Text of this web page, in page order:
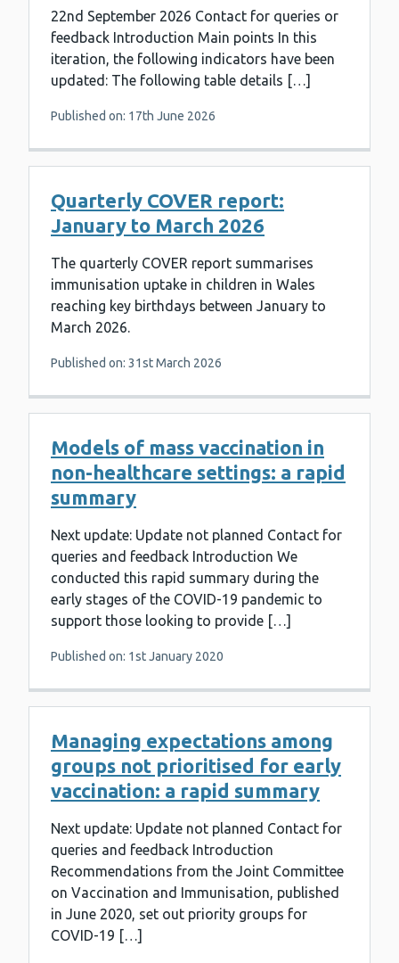
22nd September 2026 Contact for queries or
feedback Introduction Main points In this
iteration, the following indicators have been
updated: The following table details […]
Published on: 17th June 2026
Quarterly COVER report:
January to March 2026
The quarterly COVER report summarises
immunisation uptake in children in Wales
reaching key birthdays between January to
March 2026.
Published on: 31st March 2026
Models of mass vaccination in
non-healthcare settings: a rapid
summary
Next update: Update not planned Contact for
queries and feedback Introduction We
conducted this rapid summary during the
early stages of the COVID-19 pandemic to
support those looking to provide […]
Published on: 1st January 2020
Managing expectations among
groups not prioritised for early
vaccination: a rapid summary
Next update: Update not planned Contact for
queries and feedback Introduction
Recommendations from the Joint Committee
on Vaccination and Immunisation, published
in June 2020, set out priority groups for
COVID-19 […]